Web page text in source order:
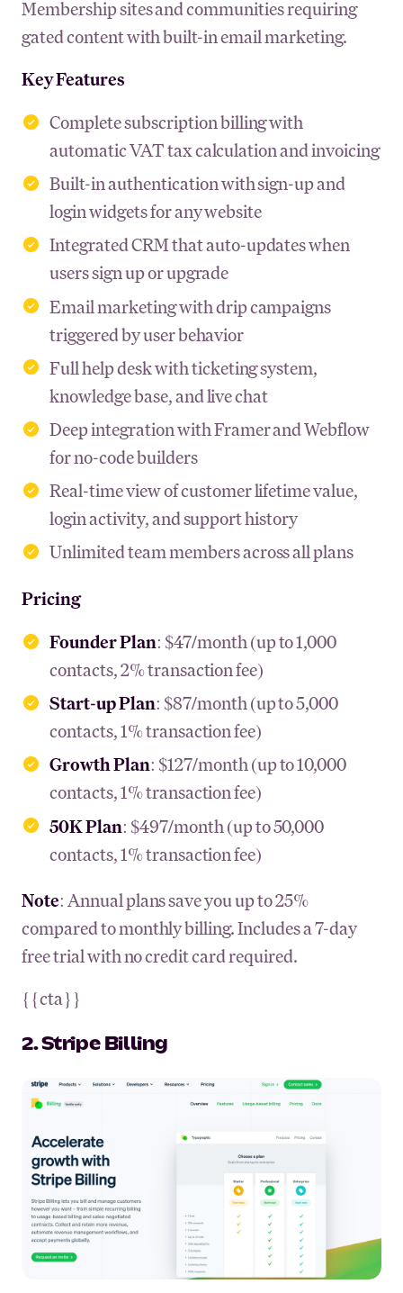
Membership sites and communities requiring
gated content with built-in email marketing.
Key Features
Complete subscription billing with
automatic VAT tax calculation and invoicing
Built-in authentication with sign-up and
login widgets for any website
Integrated CRM that auto-updates when
users sign up or upgrade
Email marketing with drip campaigns
triggered by user behavior
Full help desk with ticketing system,
knowledge base, and live chat
Deep integration with Framer and Webflow
for no-code builders
Real-time view of customer lifetime value,
login activity, and support history
Unlimited team members across all plans
Pricing
Founder Plan: $47/month (up to 1,000
contacts, 2% transaction fee)
Start-up Plan: $87/month (up to 5,000
contacts, 1% transaction fee)
Growth Plan: $127/month (up to 10,000
contacts, 1% transaction fee)
50K Plan: $497/month (up to 50,000
contacts, 1% transaction fee)
Note: Annual plans save you up to 25%
compared to monthly billing. Includes a 7-day
free trial with no credit card required.
{{cta}}
2. Stripe Billing